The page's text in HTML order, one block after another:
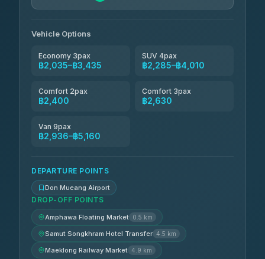
Vehicle Options
Economy 3pax
฿2,035–฿3,435
SUV 4pax
฿2,285–฿4,010
Comfort 2pax
฿2,400
Comfort 3pax
฿2,630
Van 9pax
฿2,936–฿5,160
DEPARTURE POINTS
Don Mueang Airport
DROP-OFF POINTS
Amphawa Floating Market 0.5 km
Samut Songkhram Hotel Transfer 4.5 km
Maeklong Railway Market 4.9 km